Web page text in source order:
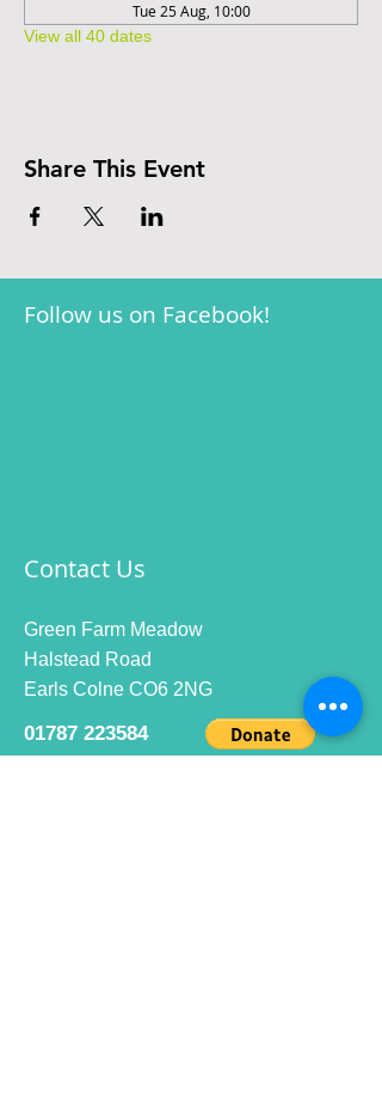
Tue 25 Aug, 10:00
View all 40 dates
Share This Event
Follow us on Facebook!
Contact Us
Green Farm Meadow
Halstead Road
Earls Colne CO6 2NG
01787 223584